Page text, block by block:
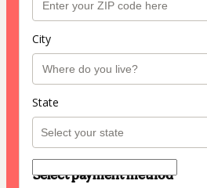
City
State
Select payment method